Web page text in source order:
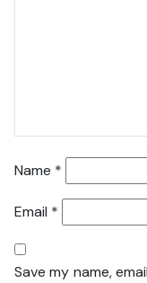
Name *
Email *
Save my name,